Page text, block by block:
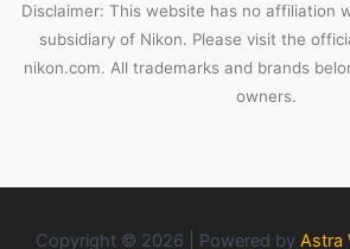
Disclaimer: This website has no affiliation
subsidiary of Nikon. Please visit the
nikon.com. All trademarks and brands
owners.
Copyright © 2026 | Powered by Astra